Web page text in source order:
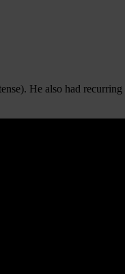
He also had